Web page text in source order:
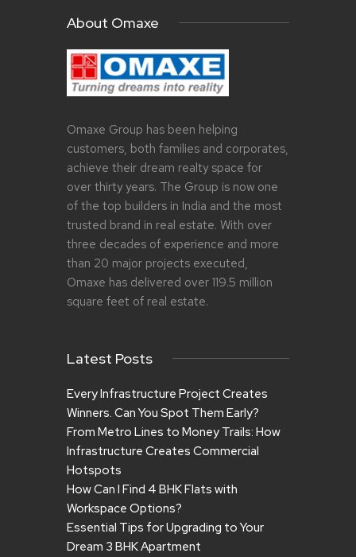
About Omaxe
Omaxe Group has been helping
customers, both families and corporates,
achieve their dream realty space for
over thirty years. The Group is now one
of the top builders in India and the most
trusted brand in real estate. With over
three decades of experience and more
than 20 major projects executed,
Omaxe has delivered over 119.5 million
square feet of real estate.
Latest Posts
Every Infrastructure Project Creates
Winners. Can You Spot Them Early?
From Metro Lines to Money Trails: How
Infrastructure Creates Commercial
Hotspots
How Can I Find 4 BHK Flats with
Workspace Options?
Essential Tips for Upgrading to Your
Dream 3 BHK Apartment